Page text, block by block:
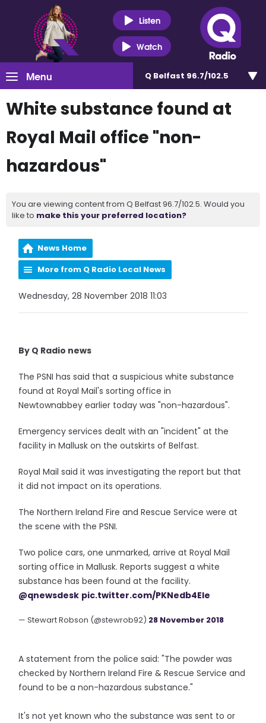
Listen
Watch
Menu Q Belfast 96.7/102.5
White substance found at
Royal Mail office "non-
hazardous"
You are viewing content from Q Belfast 96.7/102.5. Would you
like to make this your preferred location?
News Home
More from Q Radio Local News
Wednesday, 28 November 2018 11:03
By Q Radio news
The PSNI has said that a suspicious white substance
found at Royal Mail's sorting office in
Newtownabbey earlier today was "non-hazardous".
Emergency services dealt with an "incident" at the
facility in Mallusk on the outskirts of Belfast.
Royal Mail said it was investigating the report but that
it did not impact on its operations.
The Northern Ireland Fire and Rescue Service were at
the scene with the PSNI.
Two police cars, one unmarked, arrive at Royal Mail
sorting office in Mallusk. Reports suggest a white
substance has been found at the facility.
@qnewsdesk pic.twitter.com/PKNedb4Ele
— Stewart Robson (@stewrob92) 28 November 2018
A statement from the police said: "The powder was
checked by Northern Ireland Fire & Rescue Service and
found to be a non-hazardous substance."
It's not yet known who the substance was sent to or